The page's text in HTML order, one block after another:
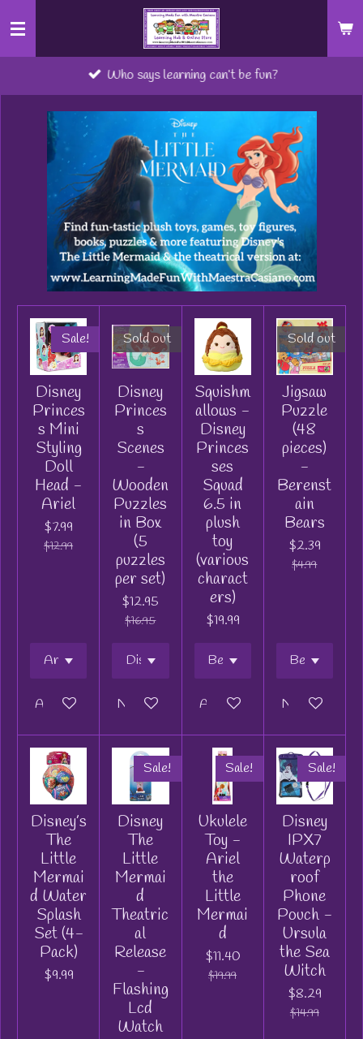
Skip
content
Who says learning can’t be fun?
Sale!
Disney
Princes
s Mini
Styling
Doll
Head -
Ariel
$7.99
$12.99
Add to cart
Sold out
Disney
Princes
s
Scenes
-
Wooden
Puzzles
in Box
(5
puzzles
per set)
$12.95
$16.95
Notify me when available
Squishm
allows -
Disney
Princes
ses
Squad
6.5 in
plush
toy
(various
charact
ers)
$19.99
Add to cart
Sold out
Jigsaw
Puzzle
(48
pieces)
-
Berenst
ain
Bears
$2.39
$4.99
Notify me
Disney’s
The
Little
Mermai
d Water
Splash
Set (4-
Pack)
$9.99
Sale!
Disney
The
Little
Mermai
d
Theatric
al
Release
-
Flashing
Lcd
Watch
Sale!
Ukulele
Toy -
Ariel
the
Little
Mermai
d
$11.40
$19.99
Sale!
Disney
IPX7
Waterp
roof
Phone
Pouch -
Ursula
the Sea
Witch
$8.29
$14.99